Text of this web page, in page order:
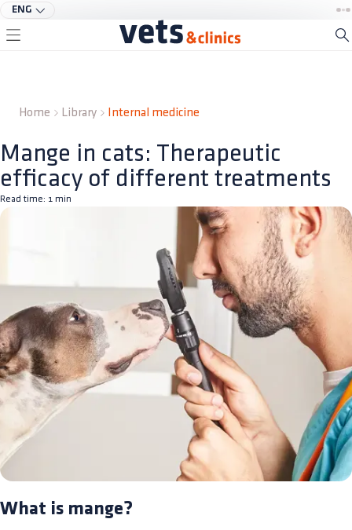
ENG
Home Library Internal medicine
Mange in cats: Therapeutic
efficacy of different treatments
Read time: 1 min
What is mange?